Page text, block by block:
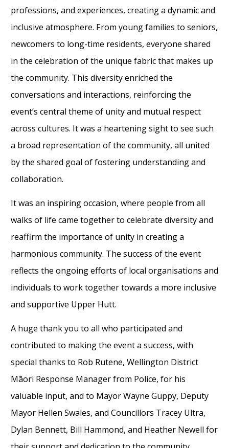
professions, and experiences, creating a dynamic and
inclusive atmosphere. From young families to seniors,
newcomers to long-time residents, everyone shared
in the celebration of the unique fabric that makes up
the community. This diversity enriched the
conversations and interactions, reinforcing the
event’s central theme of unity and mutual respect
across cultures. It was a heartening sight to see such
a broad representation of the community, all united
by the shared goal of fostering understanding and
collaboration.
It was an inspiring occasion, where people from all
walks of life came together to celebrate diversity and
reaffirm the importance of unity in creating a
harmonious community. The success of the event
reflects the ongoing efforts of local organisations and
individuals to work together towards a more inclusive
and supportive Upper Hutt.
A huge thank you to all who participated and
contributed to making the event a success, with
special thanks to Rob Rutene, Wellington District
Māori Response Manager from Police, for his
valuable input, and to Mayor Wayne Guppy, Deputy
Mayor Hellen Swales, and Councillors Tracey Ultra,
Dylan Bennett, Bill Hammond, and Heather Newell for